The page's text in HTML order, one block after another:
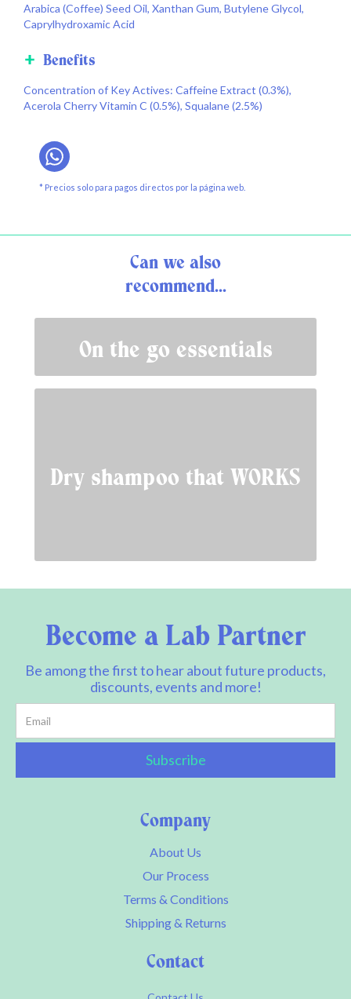
Arabica (Coffee) Seed Oil, Xanthan Gum, Butylene Glycol,
Caprylhydroxamic Acid
Benefits
Concentration of Key Actives: Caffeine Extract (0.3%),
Acerola Cherry Vitamin C (0.5%), Squalane (2.5%)
* Precios solo para pagos directos por la página web.
Can we also
recommend...
On the go essentials
Dry shampoo that WORKS
Contact
Company
About Us
Our Process
Terms & Conditions
Shipping & Returns
Become a Lab Partner
Be among the first to hear about future products,
discounts, events and more!